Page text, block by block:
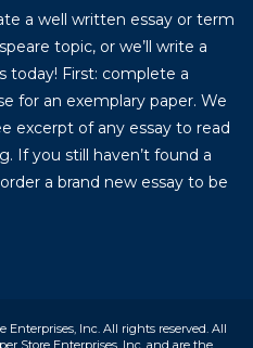
a well written essay or term
topic, or we’ll write a
today! First: complete a
for an exemplary paper. We
excerpt of any essay to read
If you still haven’t found a
a brand new essay to be
Enterprises, Inc. All rights reserved. All
Store Enterprises, Inc. and are the